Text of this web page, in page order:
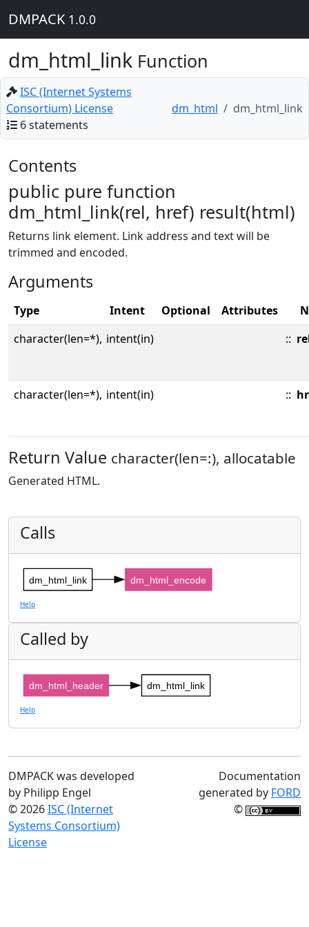
DMPACK 1.0.0
dm_html_link Function
ISC (Internet Systems
Consortium) License
6 statements
dm_html dm_html_link
Contents
public pure function
dm_html_link(rel, href) result(html)
Returns link element. Link address and text will be
trimmed and encoded.
Arguments
Type Intent Optional Attributes
character(len=*), intent(in) ::
character(len=*), intent(in) ::
Return Value character(len=:), allocatable
Generated HTML.
Calls
dm_html_link dm_html_encode
Help
Called by
dm_html_link
dm_html_header
Help
DMPACK was developed
by Philipp Engel
© 2026ISC (Internet
Systems Consortium)
License
Documentation
generated by FORD
©